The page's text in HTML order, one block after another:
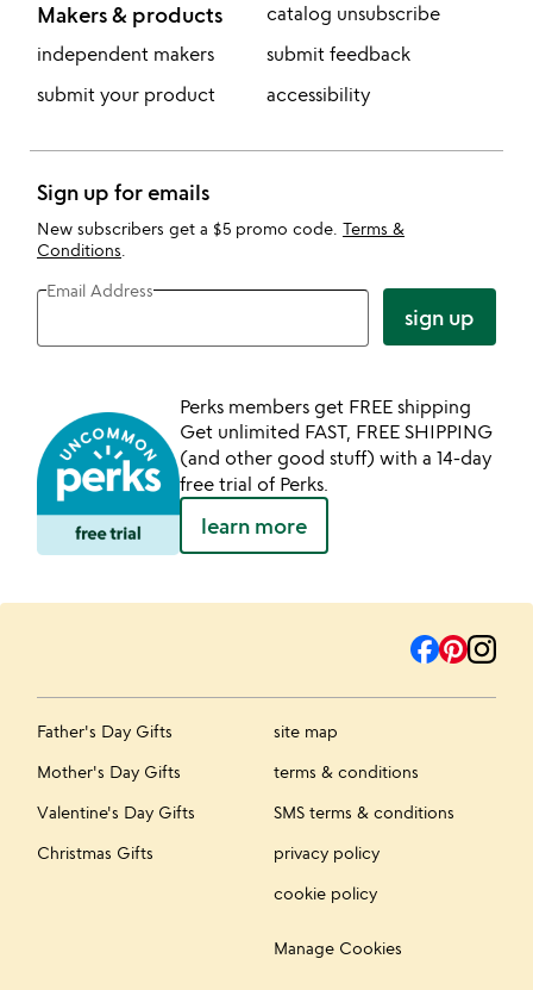
Makers & products
independent makers
submit your product
catalog unsubscribe
submit feedback
accessibility
Sign up for emails
New subscribers get a $5 promo code. Terms &
Conditions
Email Address
sign up
Perks members get FREE shipping
Get unlimited FAST, FREE SHIPPING
(and other good stuff) with a 14-day
free trial of Perks.
learn more
Father's Day Gifts
Mother's Day Gifts
Valentine's Day Gifts
Christmas Gifts
site map
terms & conditions
SMS terms & conditions
privacy policy
cookie policy
Manage Cookies